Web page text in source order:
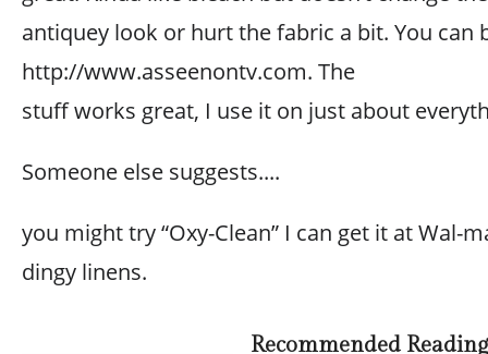
antiquey look or hurt the fabric a bit. You can
http://www.asseenontv.com. The
stuff works great, I use it on just about
Someone else suggests....
you might try “Oxy-Clean” I can get it at Wal-
dingy linens.
Recommended Reading